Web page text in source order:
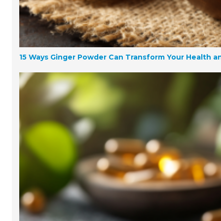
15 Ways Ginger Powder Can Transform Your Health